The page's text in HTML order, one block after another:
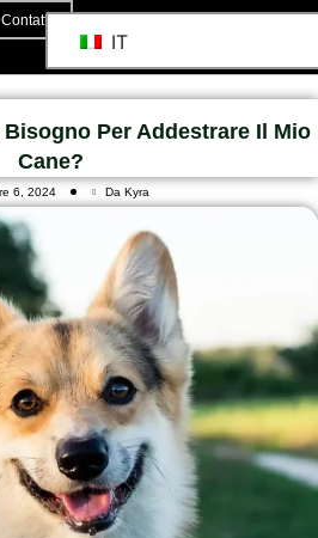
Contatto
IT
Per Addestrare Il Mio
Cane?
6, 2024 Da Kyra